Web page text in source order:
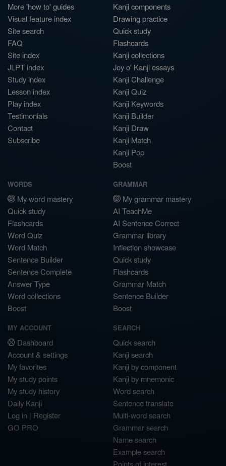
More 'how to' guides
Visual feature index
Site search
FAQ
Site index
JLPT index
Study index
Lesson index
Play index
Testimonials
Contact
Subscribe
Kanji components
Drawing practice
Quick study
Flashcards
Kanji collections
Joy o' Kanji essays
Kanji Challenge
Kanji Quiz
Kanji Keywords
Kanji Builder
Kanji Draw
Kanji Match
Kanji Pop
Boost
WORDS
My word mastery
Quick study
Flashcards
Word Quiz
Word Match
Sentence Builder
Sentence Complete
Answer Type
Word collections
Boost
GRAMMAR
My grammar mastery
AI TeachMe
AI Sentence Correct
Grammar library
Inflection showcase
Quick study
Flashcards
Grammar Match
Sentence Builder
Boost
MY ACCOUNT
Dashboard
Account & settings
My favorites
My study points
My study history
Daily Kanji
Log in | Register
GO PRO
SEARCH
Quick search
Kanji search
Kanji by component
Kanji by mnemonic
Word search
Sentence translate
Multi-word search
Grammar search
Name search
Example search
Points of interest